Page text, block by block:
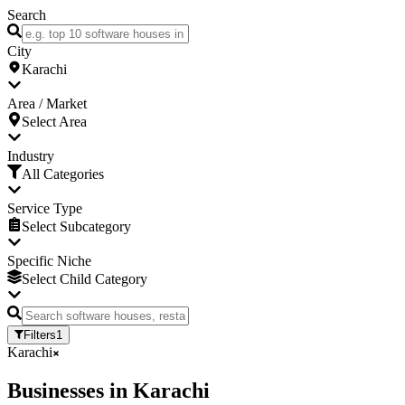
Search
City
Karachi
Area / Market
Select Area
Industry
All Categories
Service Type
Select Subcategory
Specific Niche
Select Child Category
Filters1
Karachi
Businesses in Karachi